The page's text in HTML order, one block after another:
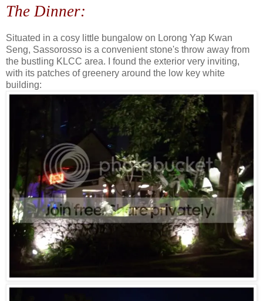
The Dinner:
Situated in a cosy little bungalow on Lorong Yap Kwan
Seng, Sassorosso is a convenient stone's throw away from
the bustling KLCC area. I found the exterior very inviting,
with its patches of greenery around the low key white
building: